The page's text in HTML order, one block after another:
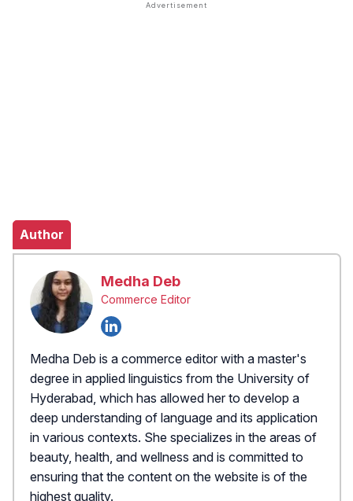
Author
Medha Deb
Commerce Editor
Medha Deb is a commerce editor with a master's
degree in applied linguistics from the University of
Hyderabad, which has allowed her to develop a
deep understanding of language and its application
in various contexts. She specializes in the areas of
beauty, health, and wellness and is committed to
ensuring that the content on the website is of the
highest quality.